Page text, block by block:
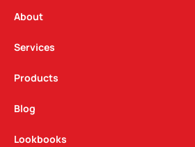
a
m
About
Services
Products
Blog
Lookbooks